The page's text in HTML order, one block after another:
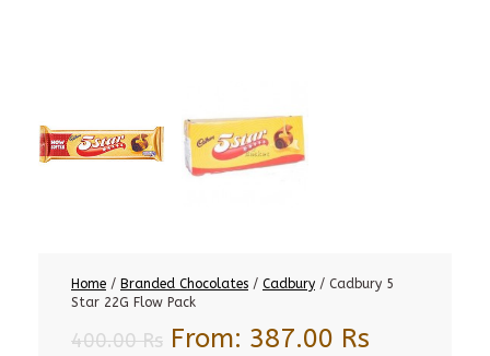
Home / Branded Chocolates / Cadbury / Cadbury 5
Star 22G Flow Pack
400.00Rs From: 387.00 Rs